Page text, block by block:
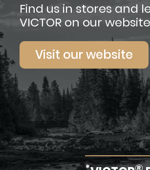
Find us in stores and
VICTOR on our
Visit our website